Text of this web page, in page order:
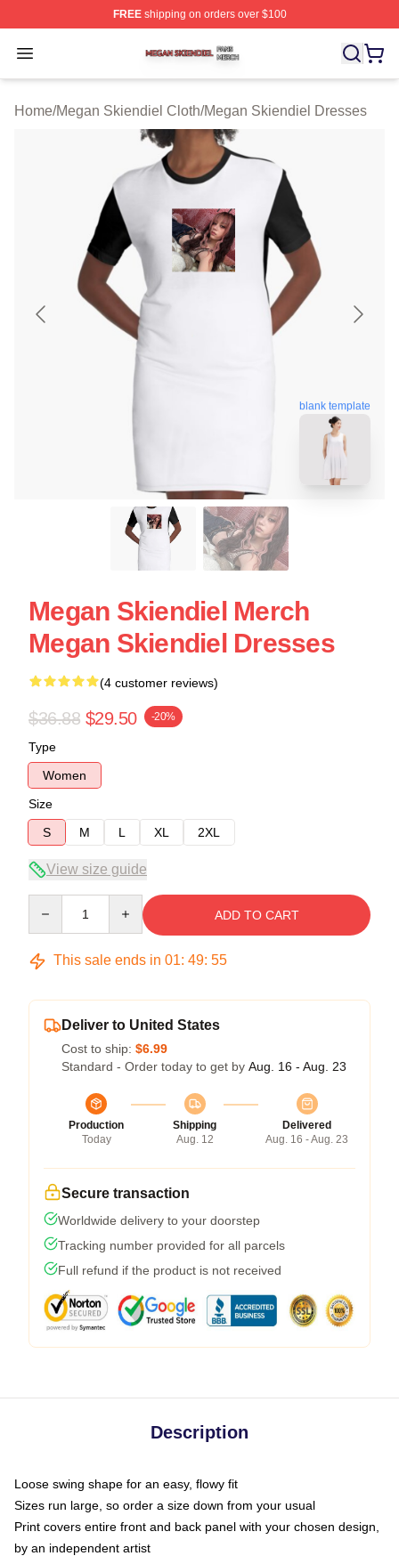
FREEshipping on orders over $100
Open menu
Megan Skiendiel Shop ⚡️ Officially Licensed Megan
Home/Megan Skiendiel Cloth/Megan Skiendiel Dresses
blank template
Megan Skiendiel Merch
Megan Skiendiel Dresses
(4 customer reviews)
$36.88 $29.50 -20%
Type
Women
Size
S
M L XL 2XL
View size guide
ADD TO CART
This sale ends in 01: 49: 54
Deliver to United States
Cost to ship: $6.99
Standard - Order today to get by Aug. 16 - Aug. 23
Production
Today
Shipping
Aug. 12
Delivered
Aug. 16 - Aug. 23
Secure transaction
Worldwide delivery to your doorstep
Tracking number provided for all parcels
Full refund if the product is not received
Description
Loose swing shape for an easy, flowy fit
Sizes run large, so order a size down from your usual
Print covers entire front and back panel with your chosen design,
by an independent artist